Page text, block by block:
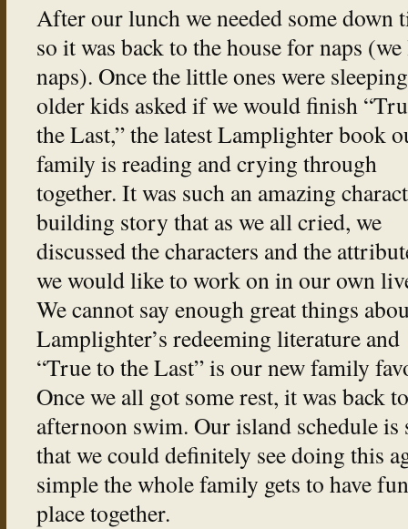
After our lunch we needed some down
so it was back to the house for naps
naps). Once the little ones were
older kids asked if we would finish
the Last,” the latest Lamplighter book
family is reading and crying through
together. It was such an amazing
building story that as we all cried, we
discussed the characters and the
we would like to work on in our own
We cannot say enough great things
Lamplighter’s redeeming literature and
“True to the Last” is our new family
Once we all got some rest, it was back
afternoon swim. Our island schedule
that we could definitely see doing this
simple the whole family gets to have
place together.